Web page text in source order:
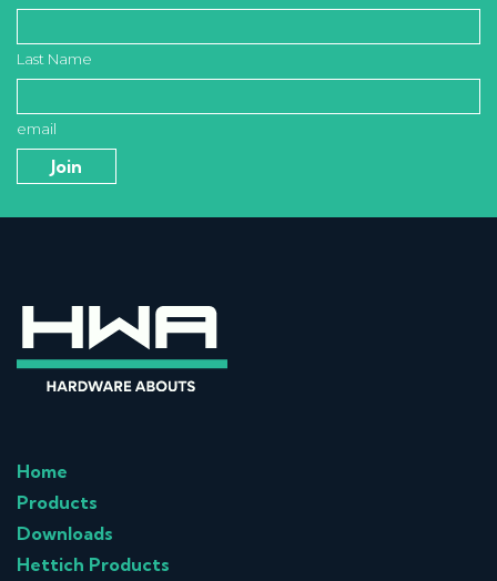
Last Name
email
Home
Products
Downloads
Hettich Products